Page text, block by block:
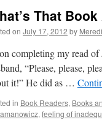
That
on July 17, 2012 by
completing my read
“Please, please,
it!” He did as …
in Book Readers, Books
, feeling of